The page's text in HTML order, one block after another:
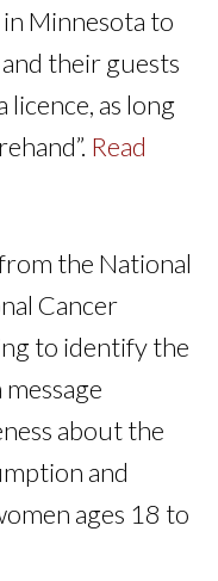
Minnesota to
their guests
as long
Read
the National
Cancer
to identify the
about the
and
ages 18 to